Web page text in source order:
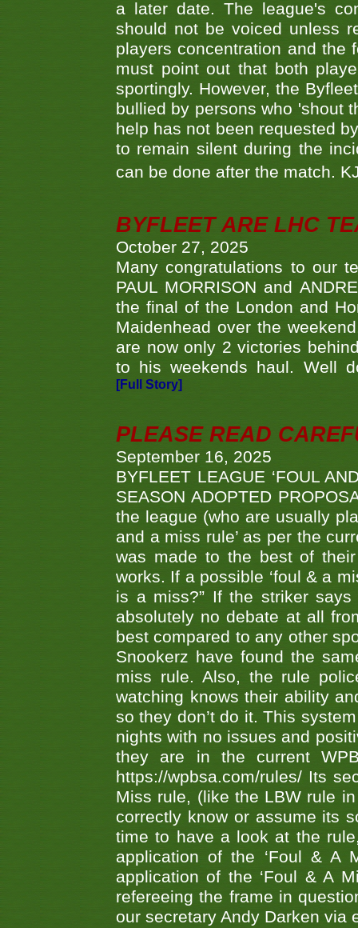
a later date. The league's
should not be voiced unless
players concentration and the
must point out that both
sportingly. However, the
bullied by persons who 'shout
help has not been requested
to remain silent during the
can be done after the match.
BYFLEET ARE LHC
October 27, 2025
Many congratulations to our
PAUL MORRISON and
the final of the London and
Maidenhead over the
are now only 2 victories
to his weekends haul. Well
[Full Story]
PLEASE READ
September 16, 2025
BYFLEET LEAGUE ‘FOUL
SEASON ADOPTED
the league (who are usually
and a miss rule’ as per the
was made to the best of
works. If a possible ‘foul & a
is a miss?” If the striker
absolutely no debate at all
best compared to any other
Snookerz have found the
miss rule. Also, the rule
watching knows their ability
so they don’t do it. This
nights with no issues and
they are in the current
https://wpbsa.com/rules/ Its
Miss rule, (like the LBW rule
correctly know or assume its
time to have a look at the
application of the ‘Foul & A
application of the ‘Foul & A
refereeing the frame in
our secretary Andy Darken via